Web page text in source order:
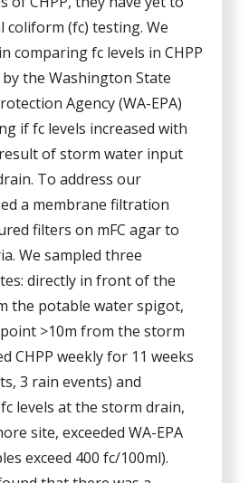
coliform (fc) testing. We
comparing fc levels in CHPP
the Washington State
Agency (WA-EPA)
if fc levels increased with
of storm water input
To address our
a membrane filtration
filters on mFC agar to
We sampled three
directly in front of the
the potable water spigot,
>10m from the storm
CHPP weekly for 11 weeks
3 rain events) and
levels at the storm drain,
site, exceeded WA-EPA
exceed 400 fc/100ml).